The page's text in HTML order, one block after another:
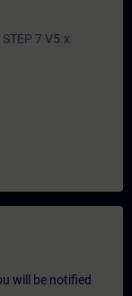
7 V5.x
will be notified